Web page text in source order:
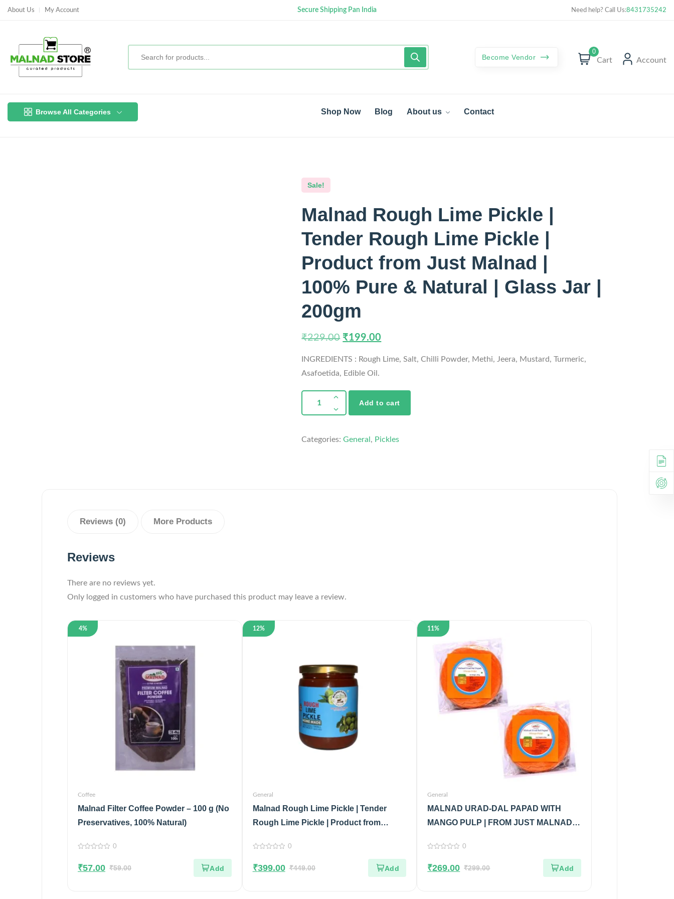
About Us My Account Secure Shipping Pan India Curated best products with best deals
Need help? Call Us:8431735242
Become Vendor
0
Cart Account
Browse All Categories Shop Now Blog About us Contact
Sale!
Malnad Rough Lime Pickle |
Tender Rough Lime Pickle |
Product from Just Malnad |
100% Pure & Natural | Glass Jar |
200gm
₹229.00 ₹199.00
INGREDIENTS : Rough Lime, Salt, Chilli Powder, Methi, Jeera, Mustard, Turmeric,
Asafoetida, Edible Oil.
Add to cart
Categories:General , Pickles
Reviews (0) More Products
Reviews
There are no reviews yet.
Only logged in customers who have purchased this product may leave a review.
4%
Coffee
Malnad Filter Coffee Powder – 100 g (No
Preservatives, 100% Natural)
of
5
0
₹59.00
₹57.00
12%
General
Malnad Rough Lime Pickle | Tender
Rough Lime Pickle | Product from
Glass Jar | 500gm
of
5
0
₹449.00
₹399.00
11%
General
MALNAD URAD-DAL PAPAD WITH
MANGO PULP | FROM JUST MALNAD |
of
5
0
₹299.00
₹269.00